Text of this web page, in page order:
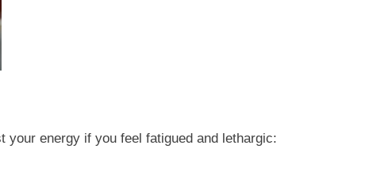
your energy if you feel fatigued and lethargic: